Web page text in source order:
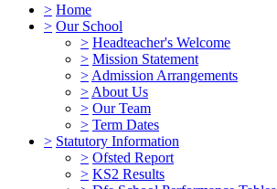
> Home
> Our School
> Headteacher's Welcome
> Mission Statement
> Admission Arrangements
> About Us
> Our Team
> Term Dates
> Statutory Information
> Ofsted Report
> KS2 Results